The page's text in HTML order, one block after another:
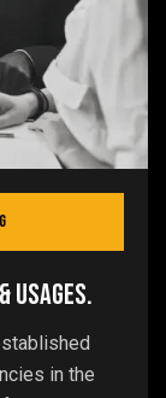
Usages.
in the